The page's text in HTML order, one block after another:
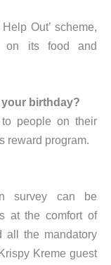
Out’ scheme,
on its food and
birthday?
people on their
reward program.
survey can be
at the comfort of
all the mandatory
Kreme guest